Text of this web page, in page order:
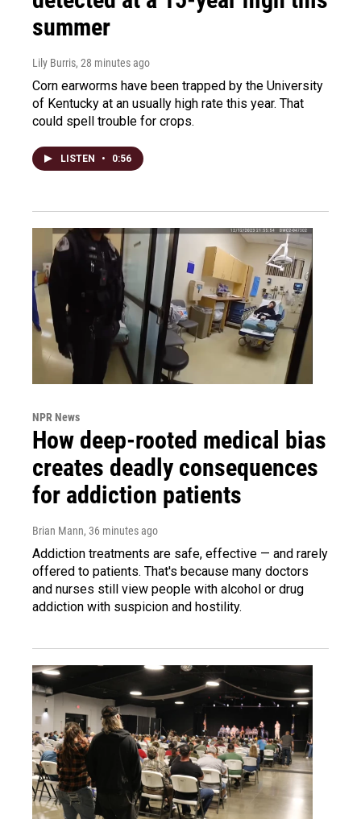
summer
Lily Burris, 28 minutes ago
Corn earworms have been trapped by the University
of Kentucky at an usually high rate this year. That
could spell trouble for crops.
LISTEN • 0:56
NPR News
How deep-rooted medical bias
creates deadly consequences
for addiction patients
Brian Mann, 36 minutes ago
Addiction treatments are safe, effective — and rarely
offered to patients. That's because many doctors
and nurses still view people with alcohol or drug
addiction with suspicion and hostility.